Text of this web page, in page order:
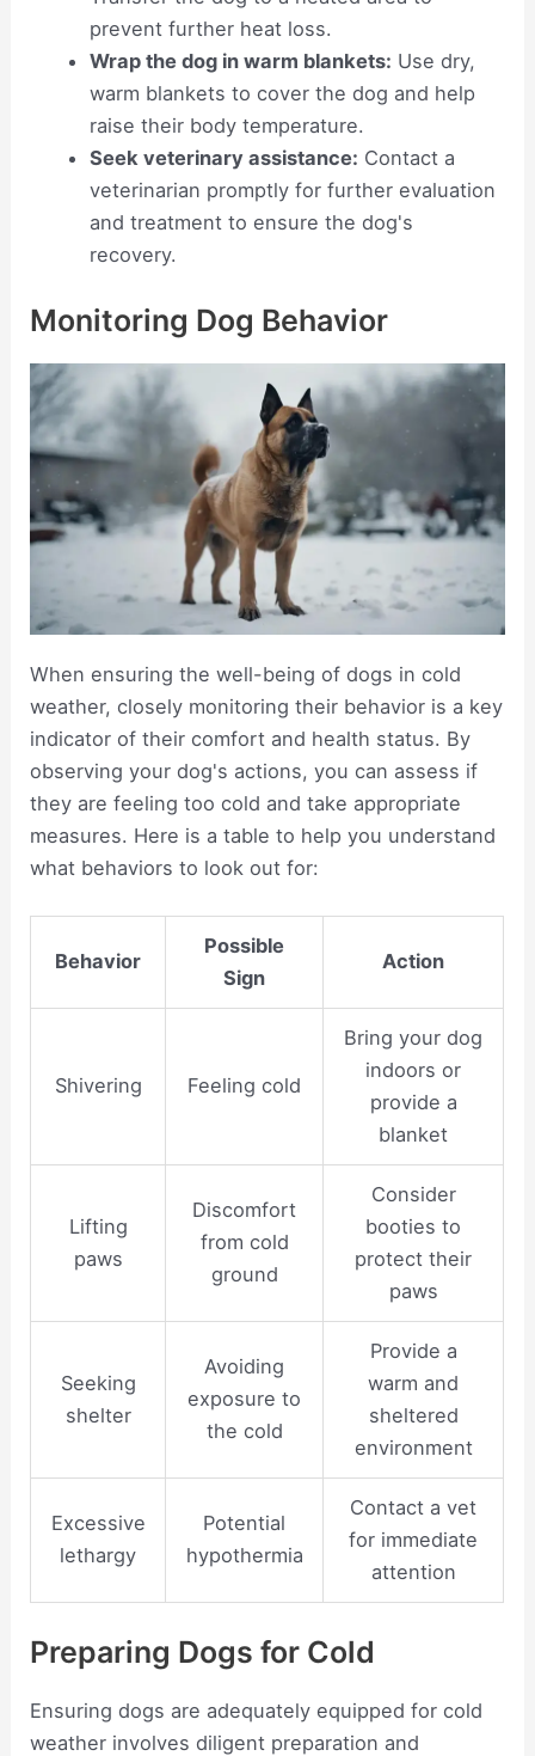
prevent further heat loss.
Wrap the dog in warm blankets: Use dry,
warm blankets to cover the dog and help
raise their body temperature.
Seek veterinary assistance: Contact a
veterinarian promptly for further evaluation
and treatment to ensure the dog's
recovery.
Monitoring Dog Behavior
When ensuring the well-being of dogs in cold
weather, closely monitoring their behavior is a key
indicator of their comfort and health status. By
observing your dog's actions, you can assess if
they are feeling too cold and take appropriate
measures. Here is a table to help you understand
what behaviors to look out for:
Behavior
Possible
Sign
Action
Shivering Feeling cold
Bring your dog
indoors or
provide a
blanket
Lifting
paws
Discomfort
from cold
ground
Consider
booties to
protect their
paws
Seeking
shelter
Avoiding
exposure to
the cold
Provide a
warm and
sheltered
environment
Excessive
lethargy
Potential
hypothermia
Contact a vet
for immediate
attention
Preparing Dogs for Cold
Ensuring dogs are adequately equipped for cold
weather involves diligent preparation and